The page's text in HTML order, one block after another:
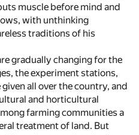
muscle before mind and
with unthinking
traditions of his
gradually changing for the
the experiment stations,
all over the country, and
and horticultural
farming communities a
treatment of land. But